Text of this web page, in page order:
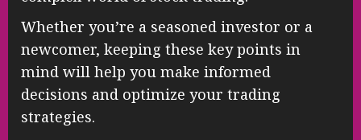
Whether you’re a seasoned investor or a
newcomer, keeping these key points in
mind will help you make informed
decisions and optimize your trading
strategies.